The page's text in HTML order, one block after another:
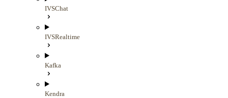
IVSChat
IVSRealtime
Kafka
Kendra